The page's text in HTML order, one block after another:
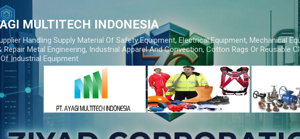
MULTITECH INDONESIA
Handling Supply Material Of Safety Equipment, Electrical Equipment, Mechanical
Repair Metal Engineering, Industrial Apparel And Convection, Cotton Rags Or Reusable
Industrial Equipment